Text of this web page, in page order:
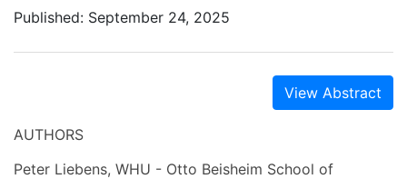
Published: September 24, 2025
View Abstract
AUTHORS
Peter Liebens, WHU - Otto Beisheim School of